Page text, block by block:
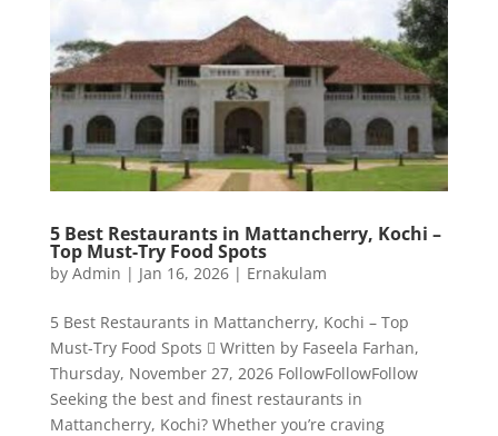
5 Best Restaurants in Mattancherry, Kochi –
Top Must-Try Food Spots
by Admin | Jan 16, 2026| Ernakulam
5 Best Restaurants in Mattancherry, Kochi – Top
Must-Try Food Spots  Written by Faseela Farhan,
Thursday, November 27, 2026 FollowFollowFollow
Seeking the best and finest restaurants in
Mattancherry, Kochi? Whether you’re craving